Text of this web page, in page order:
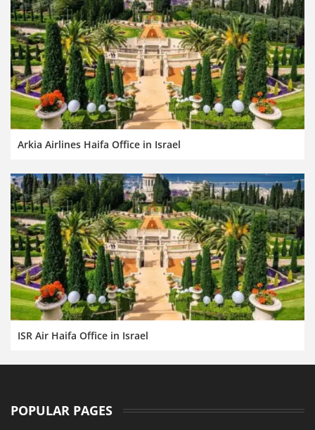
Arkia Airlines Haifa Office in Israel
ISR Air Haifa Office in Israel
POPULAR PAGES